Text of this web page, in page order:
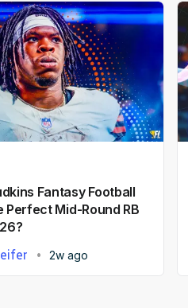
Fantasy Football
Perfect Mid-Round RB
2w ago